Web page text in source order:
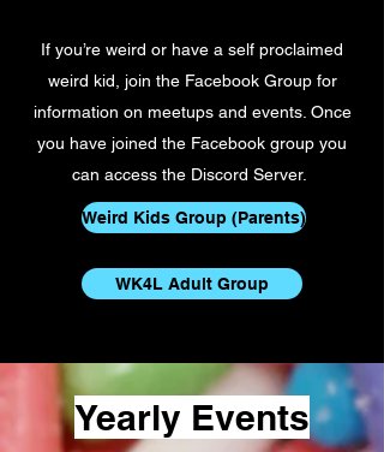
If you’re weird or have a self proclaimed
weird kid, join the Facebook Group for
information on meetups and events. Once
you have joined the Facebook group you
can access the Discord Server.
Weird Kids Group (Parents)
WK4L Adult Group
Yearly Events